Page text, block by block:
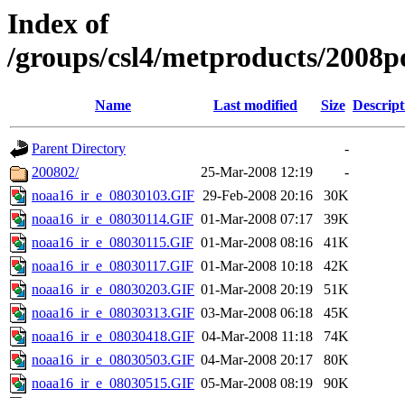
Index of
/groups/csl4/metproducts/
Name Last modified Size
Parent Directory
-
200802/
25-Mar-2008 12:19
-
noaa16_ir_e_08030103.GIF 29-Feb-2008 20:16
30K
noaa16_ir_e_08030114.GIF 01-Mar-2008 07:17
39K
noaa16_ir_e_08030115.GIF 01-Mar-2008 08:16
41K
noaa16_ir_e_08030117.GIF 01-Mar-2008 10:18
42K
noaa16_ir_e_08030203.GIF 01-Mar-2008 20:19
51K
noaa16_ir_e_08030313.GIF 03-Mar-2008 06:18
45K
noaa16_ir_e_08030418.GIF 04-Mar-2008 11:18
74K
noaa16_ir_e_08030503.GIF 04-Mar-2008 20:17
80K
noaa16_ir_e_08030515.GIF 05-Mar-2008 08:19
90K